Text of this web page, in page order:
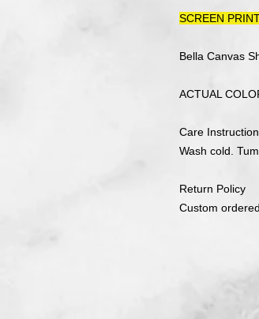
SCREEN
Bella Canvas
ACTUAL
Care
Wash cold.
Return Policy
Custom